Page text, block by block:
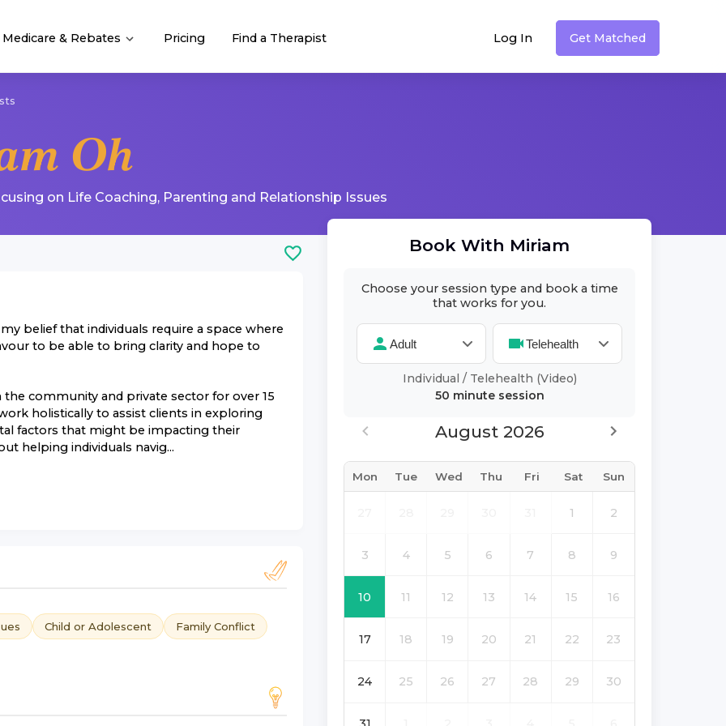
Medicare & Rebates Pricing Find a Therapist Log In Get Matched
Oh
on Life Coaching, Parenting and Relationship Issues
belief that individuals require a space where
to be able to bring clarity and hope to
community and private sector for over 15
holistically to assist clients in exploring
factors that might be impacting their
helping individuals navig...
Child or Adolescent Family Conflict
Book With Miriam
Choose your session type and book a time
that works for you.
Individual / Telehealth (Video)
50 minutesession
August 2026
Mon Tue Wed Thu Fri Sat Sun
1 2
3 4 5 6 7 8 9
10 11 12 13 14 15 16
17 18 19 20 21 22 23
24 25 26 27 28 29 30